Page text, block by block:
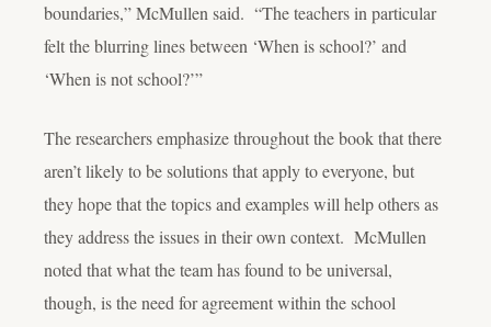
boundaries,” McMullen said. “The teachers in particular
felt the blurring lines between ‘When is school?’ and
‘When is not school?’”
The researchers emphasize throughout the book that there
aren’t likely to be solutions that apply to everyone, but
they hope that the topics and examples will help others as
they address the issues in their own context. McMullen
noted that what the team has found to be universal,
though, is the need for agreement within the school